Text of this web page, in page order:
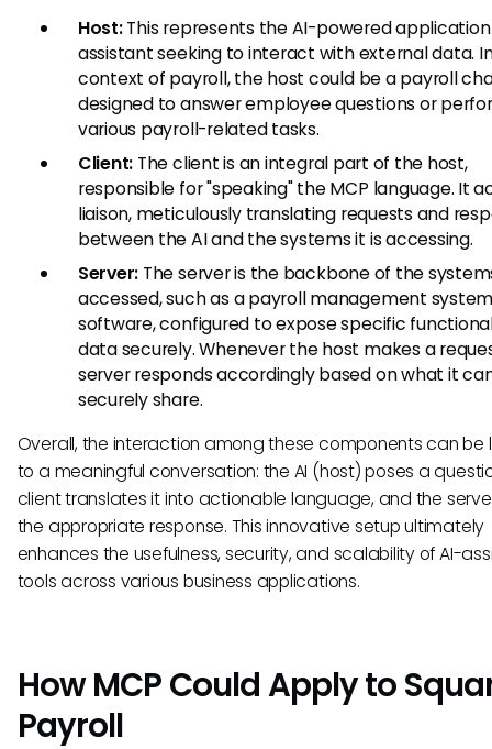
Host:This represents the AI-powered
assistant seeking to interact with external data.
context of payroll, the host could be a payroll
designed to answer employee questions or
various payroll-related tasks.
Client: The client is an integral part of the host,
responsible for "speaking" the MCP language. It
liaison, meticulously translating requests and
between the AI and the systems it is accessing.
Server: The server is the backbone of the
accessed, such as a payroll management
software, configured to expose specific
data securely. Whenever the host makes a
server responds accordingly based on what it
securely share.
Overall, the interaction among these components can be
to a meaningful conversation: the AI (host) poses a
client translates it into actionable language, and the
the appropriate response. This innovative setup ultimately
enhances the usefulness, security, and scalability of AI-
tools across various business applications.
How MCP Could Apply to
Payroll